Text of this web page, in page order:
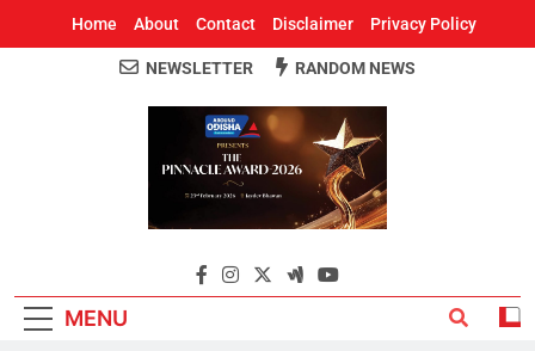
Home About Contact Disclaimer Privacy Policy
Around Odisha
Odisha's Leading News Paper
NEWSLETTER RANDOM NEWS
MENU